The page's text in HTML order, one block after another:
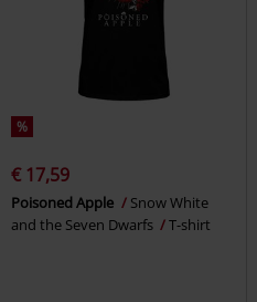
%
€ 17,59
Poisoned Apple
Snow White
and the Seven Dwarfs
T-shirt